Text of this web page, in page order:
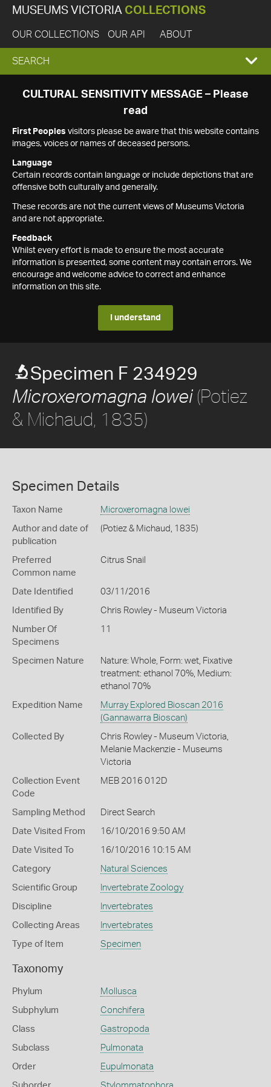
MUSEUMS VICTORIA COLLECTIONS
OUR COLLECTIONS OUR API ABOUT
EXPAND
SEARCH
SEARCH
CULTURAL SENSITIVITY MESSAGE – Please
read
First Peoples visitors please be aware that this website contains
images, voices or names of deceased persons.
Language
Certain records contain language or include depictions that are
offensive both culturally and generally.
These records are not the current views of Museums Victoria
and are not appropriate.
Feedback
Whilst every effort is made to ensure the most accurate
information is presented, some content may contain errors. We
encourage and welcome advice to correct and enhance
information on this site.
I understand
Specimen F 234929
Microxeromagna lowei(Potiez
& Michaud, 1835)
Specimen Details
Taxon Name Microxeromagna lowei
Author and date of
publication
(Potiez & Michaud, 1835)
Preferred
Common name
Citrus Snail
Date Identified 03/11/2016
Identified By Chris Rowley - Museum Victoria
Number Of
Specimens
11
Specimen Nature
Nature: Whole, Form: wet, Fixative
treatment: ethanol 70%, Medium:
ethanol 70%
Expedition Name
Murray Explored Bioscan 2016
(Gannawarra Bioscan)
Collected By
Chris Rowley - Museum Victoria,
Melanie Mackenzie - Museums
Victoria
Collection Event
Code
MEB 2016 012D
Sampling Method Direct Search
Date Visited From 16/10/2016 9:50 AM
Date Visited To 16/10/2016 10:15 AM
Category Natural Sciences
Scientific Group Invertebrate Zoology
Discipline Invertebrates
Collecting Areas Invertebrates
Type of Item Specimen
Taxonomy
Phylum Mollusca
Subphylum Conchifera
Class Gastropoda
Subclass Pulmonata
Order Eupulmonata